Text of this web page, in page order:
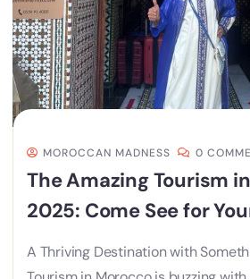
MOROCCAN MADNESS 0
The Amazing Tourism
2025: Come See for
A Thriving Destination with